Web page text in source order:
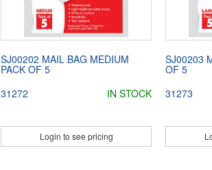
SJ00202 MAIL BAG MEDIUM
PACK OF 5
31272
IN STOCK
Login to see pricing
SJ00203
OF 5
31273